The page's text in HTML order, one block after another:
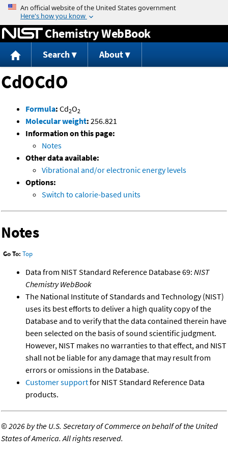
Jump to content
Chemistry WebBook
Search About
CdOCdO
Formula: Cd2O2
Molecular weight: 256.821
Information on this page:
Notes
Other data available:
Vibrational and/or electronic energy levels
Options:
Switch to calorie-based units
Notes
Go To: Top
Data from NIST Standard Reference Database 69: NIST
Chemistry WebBook
The National Institute of Standards and Technology (NIST)
uses its best efforts to deliver a high quality copy of the
Database and to verify that the data contained therein have
been selected on the basis of sound scientific judgment.
However, NIST makes no warranties to that effect, and NIST
shall not be liable for any damage that may result from
errors or omissions in the Database.
Customer supportfor NIST Standard Reference Data
products.
©2026 by the U.S. Secretary of Commerce on behalf of the United
States of America. All rights reserved.